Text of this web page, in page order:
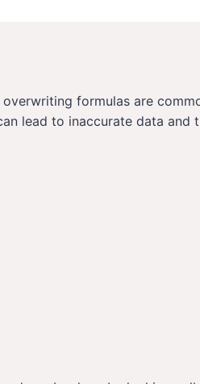
formulas are
lead to inaccurate data and